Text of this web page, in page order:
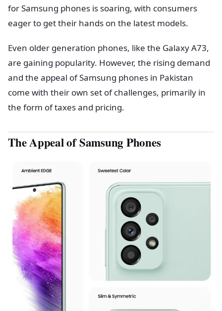
for Samsung phones is soaring, with consumers
eager to get their hands on the latest models.
Even older generation phones, like the Galaxy A73,
are gaining popularity. However, the rising demand
and the appeal of Samsung phones in Pakistan
come with their own set of challenges, primarily in
the form of taxes and pricing.
The Appeal of Samsung Phones